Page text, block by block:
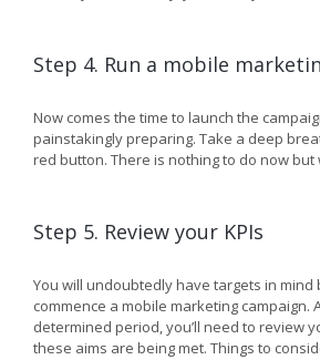
Step 4. Run a mobile
Now comes the time to launch the
painstakingly preparing. Take a deep
red button. There is nothing to do now
Step 5. Review your KPIs
You will undoubtedly have targets in mind
commence a mobile marketing campaign.
determined period, you’ll need to review
these aims are being met. Things to